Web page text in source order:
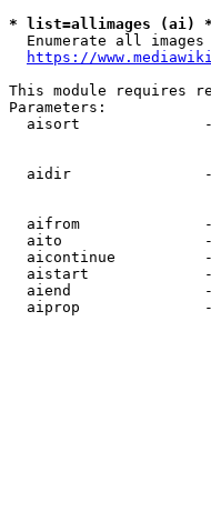
* list=allimages (ai) *
Enumerate all images
https://
This module requires
Parameters:
aisort
aidir
aifrom
aito
aicontinue
aistart
aiend
aiprop